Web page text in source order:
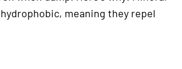
meaning they repel